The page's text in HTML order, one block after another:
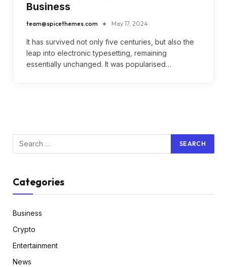
Business
team@spicethemes.com May 17, 2024
It has survived not only five centuries, but also the
leap into electronic typesetting, remaining
essentially unchanged. It was popularised…
Categories
Business
Crypto
Entertainment
News